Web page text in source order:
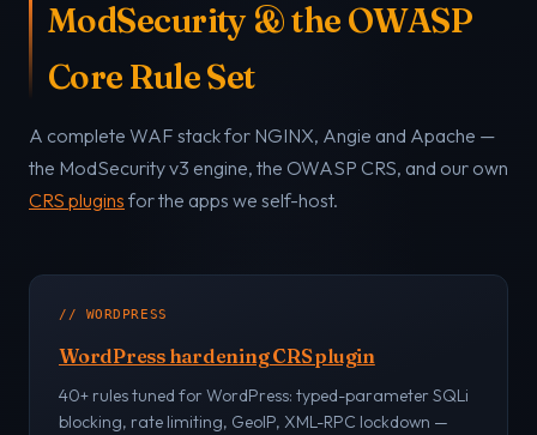
ModSecurity & the OWASP
Core Rule Set
A complete WAF stack for NGINX, Angie and Apache —
the ModSecurity v3 engine, the OWASP CRS, and our own
CRS plugins for the apps we self-host.
// WORDPRESS
WordPress hardening CRS plugin
40+ rules tuned for WordPress: typed-parameter SQLi
blocking, rate limiting, GeoIP, XML-RPC lockdown —